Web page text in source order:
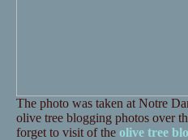
The photo was taken at Notre
olive tree blogging photos over
forget to visit of the olive tree